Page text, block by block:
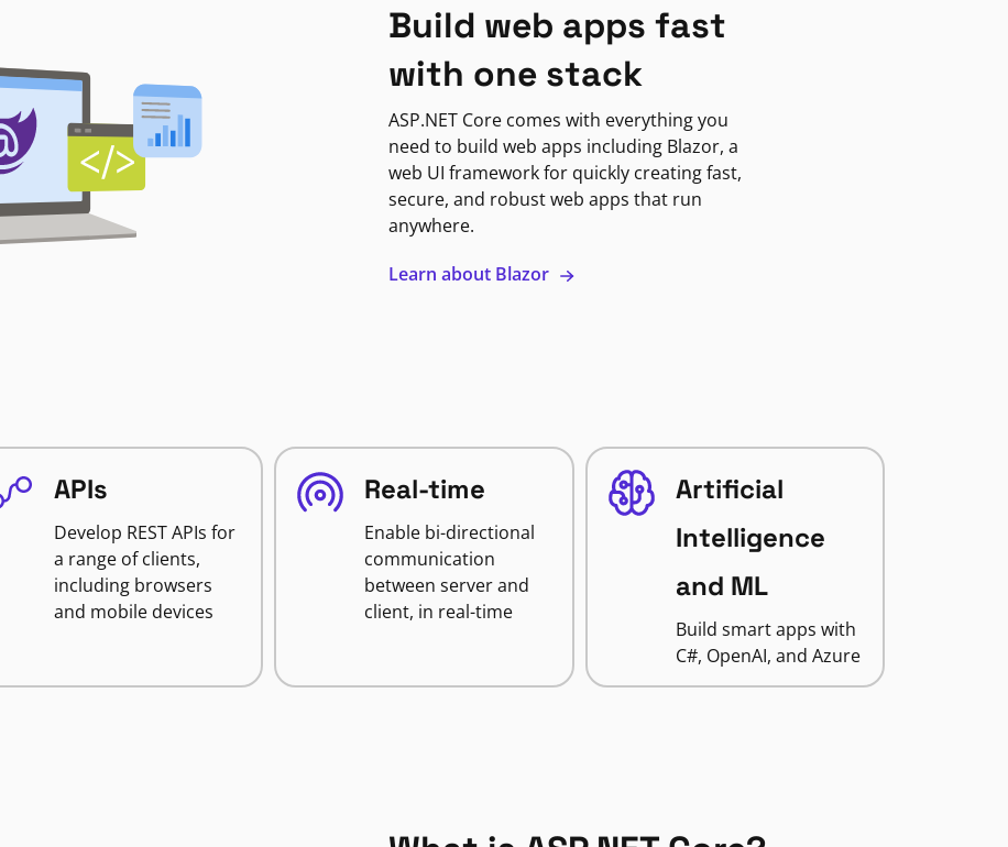
Build web apps fast
with one stack
ASP.NET Core comes with everything you
need to build web apps including Blazor, a
web UI framework for quickly creating fast,
secure, and robust web apps that run
anywhere.
Learn about Blazor
APIs
Develop REST APIs for
a range of clients,
including browsers
and mobile devices
Real-time
Enable bi-directional
communication
between server and
client, in real-time
Artificial
Intelligence
and ML
Build smart apps with
C#, OpenAI, and Azure